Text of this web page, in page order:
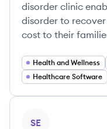
disorder clinic
disorder to
cost to their
Health and Wellness
Healthcare Software
SE